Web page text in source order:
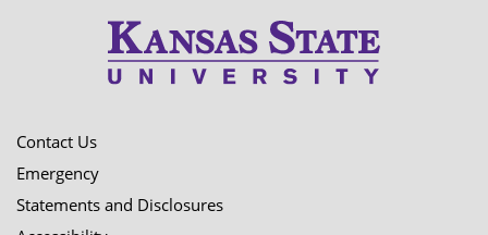
Contact Us
Emergency
Statements and Disclosures